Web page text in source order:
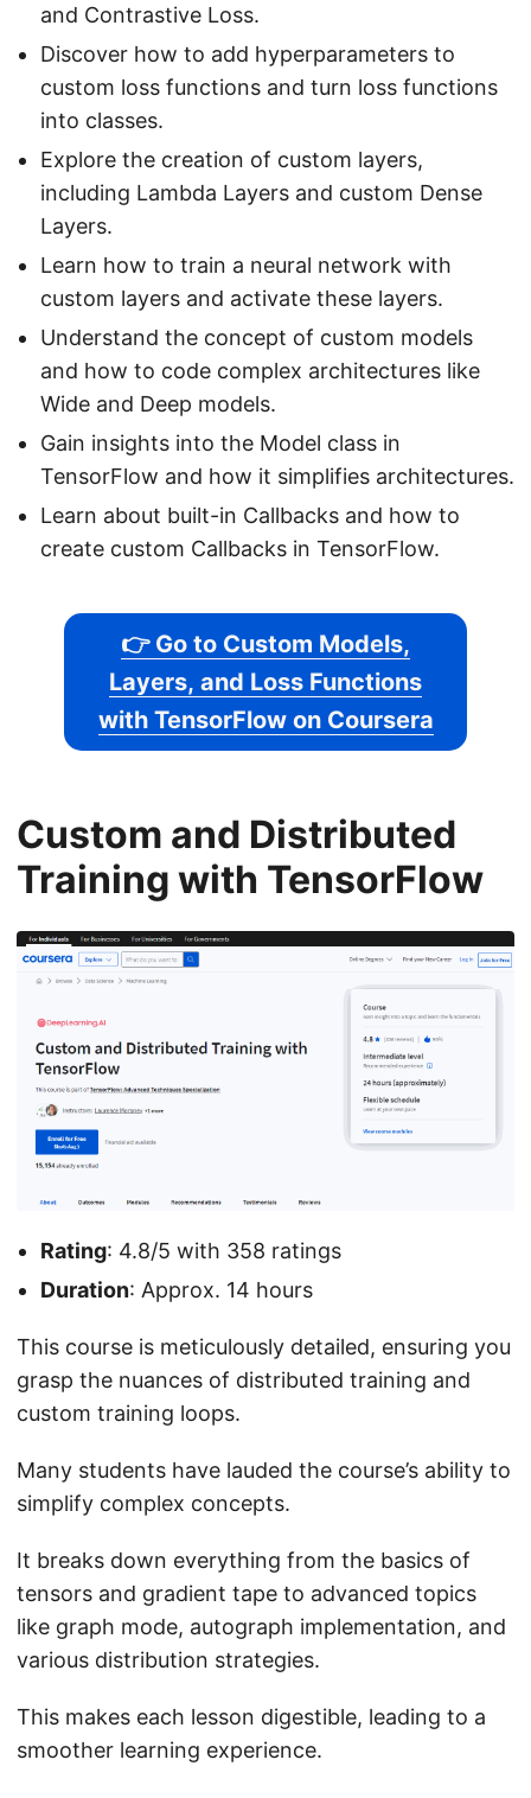
and Contrastive Loss.
Discover how to add hyperparameters to
custom loss functions and turn loss functions
into classes.
Explore the creation of custom layers,
including Lambda Layers and custom Dense
Layers.
Learn how to train a neural network with
custom layers and activate these layers.
Understand the concept of custom models
and how to code complex architectures like
Wide and Deep models.
Gain insights into the Model class in
TensorFlow and how it simplifies architectures.
Learn about built-in Callbacks and how to
create custom Callbacks in TensorFlow.
👉 Go to Custom Models,
Layers, and Loss Functions
with TensorFlow on Coursera
Custom and Distributed
Training with TensorFlow
Rating: 4.8/5 with 358 ratings
Duration: Approx. 14 hours
This course is meticulously detailed, ensuring you
grasp the nuances of distributed training and
custom training loops.
Many students have lauded the course’s ability to
simplify complex concepts.
It breaks down everything from the basics of
tensors and gradient tape to advanced topics
like graph mode, autograph implementation, and
various distribution strategies.
This makes each lesson digestible, leading to a
smoother learning experience.